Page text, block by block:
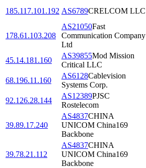
185.117.101.192 AS6789CRELCOM LLC
178.61.103.208
AS21050Fast
Communication Company
Ltd
45.14.181.160
AS39855Mod Mission
Critical LLC
68.196.11.160
AS6128Cablevision
Systems Corp.
92.126.28.144
AS12389PJSC
Rostelecom
39.89.17.240
AS4837CHINA
UNICOM China169
Backbone
39.78.21.112
AS4837CHINA
UNICOM China169
Backbone